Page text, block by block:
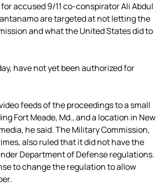
accused 9/11 co-conspirator Ali Abdul
are targeted at not letting the
and what the United States did to
have not yet been authorized for
feeds of the proceedings to a small
Fort Meade, Md., and a location in New
he said. The Military Commission,
also ruled that it did not have the
Department of Defense regulations.
to change the regulation to allow